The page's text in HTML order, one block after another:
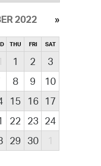
2022
THU FRI SAT
1 2
3
8 9
10
15 16
17
22 23 24
29 30 1